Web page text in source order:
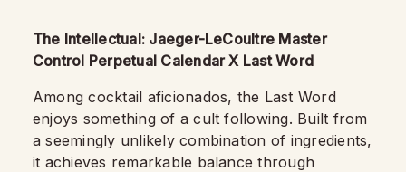
The Intellectual: Jaeger-LeCoultre Master
Control Perpetual Calendar X Last Word
Among cocktail aficionados, the Last Word
enjoys something of a cult following. Built from
a seemingly unlikely combination of ingredients,
it achieves remarkable balance through